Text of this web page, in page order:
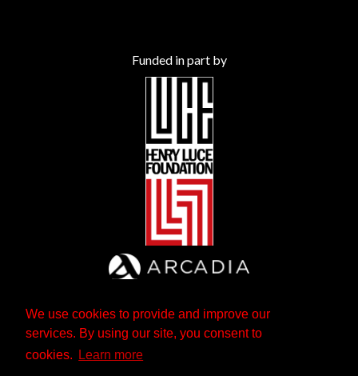
We use cookies to provide and improve our
services. By using our site, you consent to
cookies.
Learn more
Funded in part by